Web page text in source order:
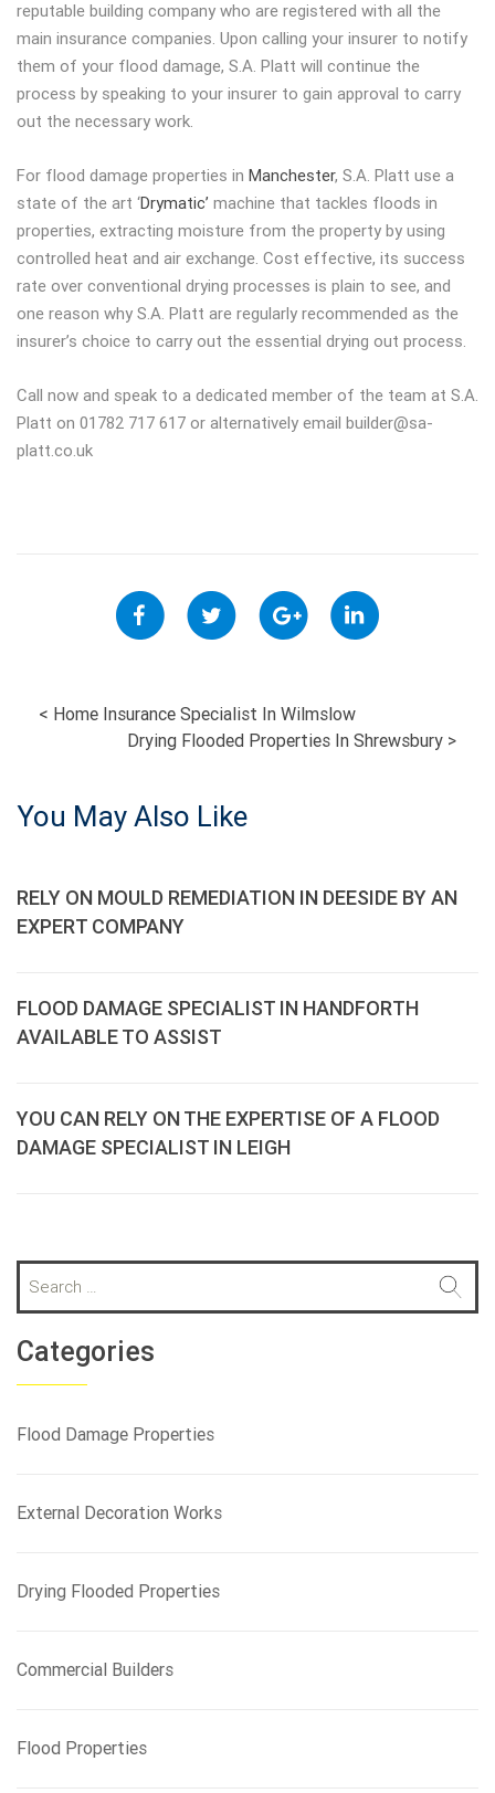
reputable building company who are registered with all the
main insurance companies. Upon calling your insurer to notify
them of your flood damage, S.A. Platt will continue the
process by speaking to your insurer to gain approval to carry
out the necessary work.
For flood damage properties in Manchester, S.A. Platt use a
state of the art ‘Drymatic’ machine that tackles floods in
properties, extracting moisture from the property by using
controlled heat and air exchange. Cost effective, its success
rate over conventional drying processes is plain to see, and
one reason why S.A. Platt are regularly recommended as the
insurer’s choice to carry out the essential drying out process.
Call now and speak to a dedicated member of the team at S.A.
Platt on 01782 717 617 or alternatively email builder@sa-
platt.co.uk
POST
NAVIGATION
< Home Insurance Specialist In Wilmslow
Drying Flooded Properties In Shrewsbury >
You May Also Like
RELY ON MOULD REMEDIATION IN DEESIDE BY AN
EXPERT COMPANY
FLOOD DAMAGE SPECIALIST IN HANDFORTH
AVAILABLE TO ASSIST
YOU CAN RELY ON THE EXPERTISE OF A FLOOD
DAMAGE SPECIALIST IN LEIGH
a
r
c
h
o
Categories
Flood Damage Properties
External Decoration Works
Drying Flooded Properties
Commercial Builders
Flood Properties